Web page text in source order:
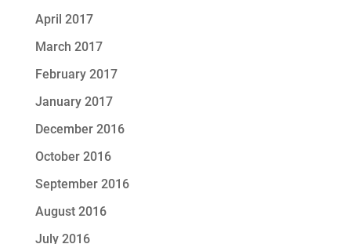
April 2017
March 2017
February 2017
January 2017
December 2016
October 2016
September 2016
August 2016
July 2016